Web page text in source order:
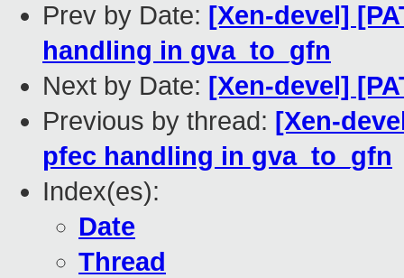
Prev by Date: [Xen-devel]
handling in gva_to_gfn
Next by Date: [Xen-devel]
Previous by thread: [Xen-
pfec handling in gva_to_gfn
Index(es):
Date
Thread